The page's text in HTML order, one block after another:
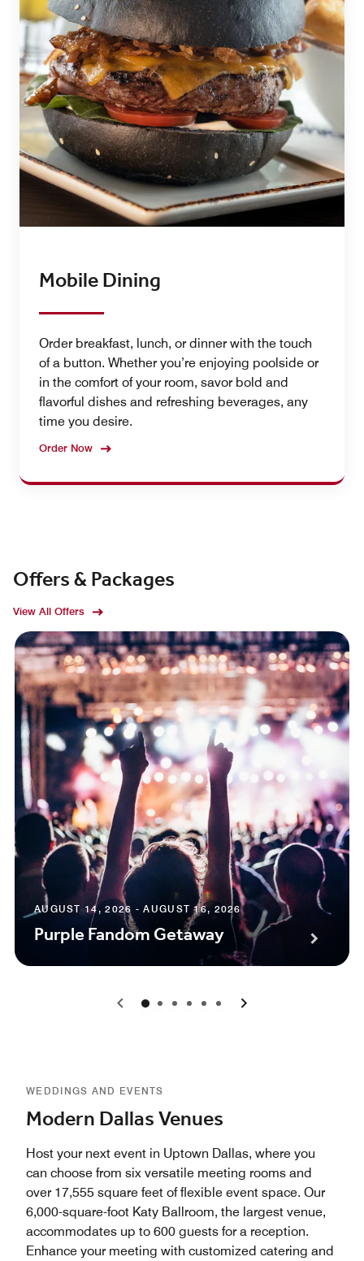
Mobile Dining
Order breakfast, lunch, or dinner with the touch
of a button. Whether you’re enjoying poolside or
in the comfort of your room, savor bold and
flavorful dishes and refreshing beverages, any
time you desire.
Order Now
Offers & Packages
View All Offers
AUGUST 14, 2026 - AUGUST 16, 2026
Purple Fandom Getaway
0 1 2 3 4 5
WEDDINGS AND EVENTS
Modern Dallas Venues
Host your next event in Uptown Dallas, where you
can choose from six versatile meeting rooms and
over 17,555 square feet of flexible event space. Our
6,000-square-foot Katy Ballroom, the largest venue,
accommodates up to 600 guests for a reception.
Enhance your meeting with customized catering and